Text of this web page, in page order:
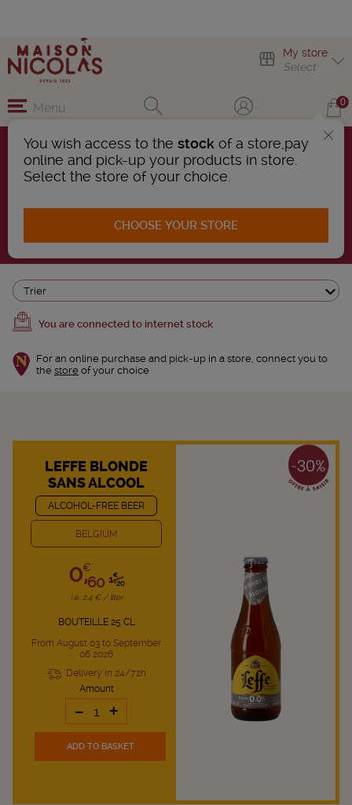
My store
Select
You wish access to the stock of a store,pay
online and pick-up your products in store.
Select the store of your choice.
CHOOSE YOUR STORE
Menu 0
OUR SELECTION
802 Products found
You are connected to internet stock
For an online purchase and pick-up in a store, connect you to
the store of your choice
Trier
LEFFE BLONDE
SANS ALCOOL
ALCOHOL-FREE BEER
BELGIUM
1,€
20
0,€
60
i.e. 2.4 € / liter
BOUTEILLE 25 CL
From August 03 to September
06 2026
Delivery in 24/72h
Amount
- +
ADD TO BASKET